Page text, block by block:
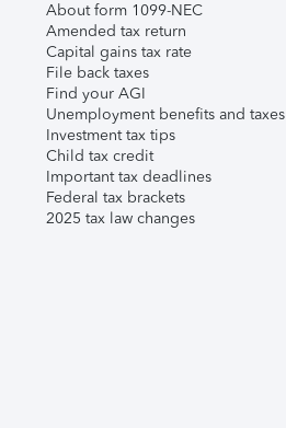
About form 1099-NEC
Amended tax return
Capital gains tax rate
File back taxes
Find your AGI
Unemployment benefits and taxes
Investment tax tips
Child tax credit
Important tax deadlines
Federal tax brackets
2025 tax law changes